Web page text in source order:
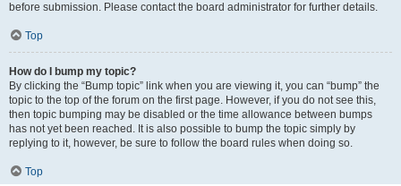
before submission. Please contact the board administrator for further details.
Top
How do I bump my topic?
By clicking the “Bump topic” link when you are viewing it, you can “bump” the
topic to the top of the forum on the first page. However, if you do not see this,
then topic bumping may be disabled or the time allowance between bumps
has not yet been reached. It is also possible to bump the topic simply by
replying to it, however, be sure to follow the board rules when doing so.
Top